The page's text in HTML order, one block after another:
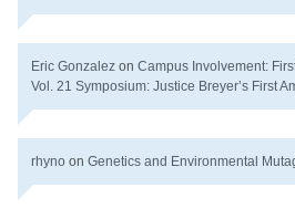
Eric Gonzalez on Campus Involvement:
Vol. 21 Symposium: Justice Breyer’s First
rhyno on Genetics and Environmental